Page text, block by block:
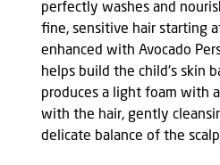
perfectly washes and
fine, sensitive hair starting
enhanced with Avocado
helps build the child's skin
produces a light foam with
with the hair, gently
delicate balance of the